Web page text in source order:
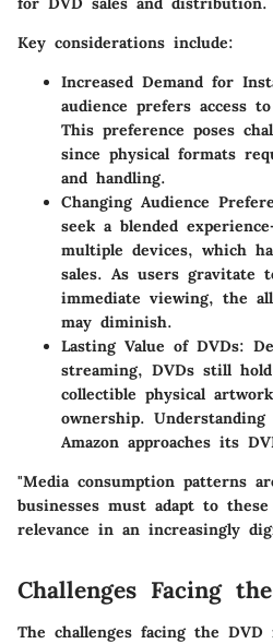
Key considerations include:
Increased Demand for
audience prefers access
This preference poses
since physical formats
and handling.
Changing Audience
seek a blended
multiple devices, which
sales. As users gravitate
immediate viewing, the
may diminish.
Lasting Value of DVDs:
streaming, DVDs still
collectible physical
ownership.
Amazon approaches its
"Media consumption patterns
businesses must adapt to
relevance in an increasingly
Challenges Facing
The challenges facing the